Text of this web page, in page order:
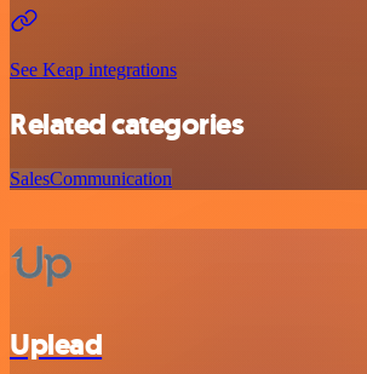
See Keap integrations
Related categories
SalesCommunication
Uplead